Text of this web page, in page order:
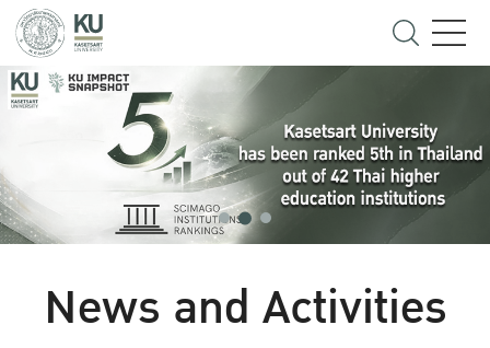
News and Activities